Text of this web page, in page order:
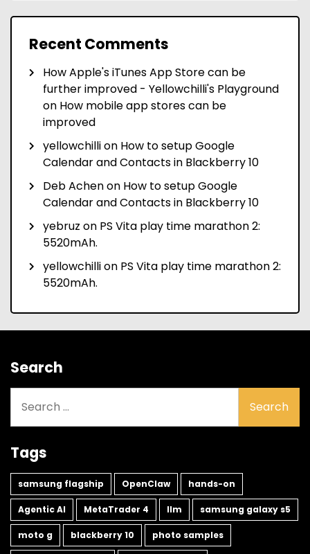
Recent Comments
How Apple's iTunes App Store can be
further improved - Yellowchilli's Playground
on How mobile app stores can be
improved
yellowchillion How to setup Google
Calendar and Contacts in Blackberry 10
Deb Achenon How to setup Google
Calendar and Contacts in Blackberry 10
yebruz on PS Vita play time marathon 2:
5520mAh.
yellowchillion PS Vita play time marathon 2:
5520mAh.
Search
for:
Tags
samsung flagship OpenClaw hands-on
Agentic AI MetaTrader 4 llm samsung galaxy s5
moto g blackberry 10 photo samples